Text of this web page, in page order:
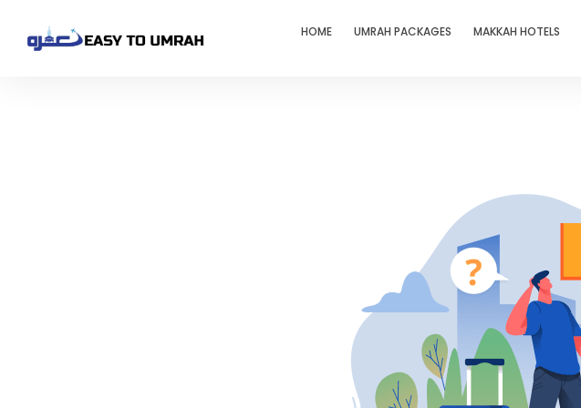
HOME UMRAH PACKAGES MAKKAH HOTELS